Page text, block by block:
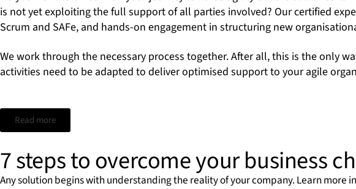
is not yet exploiting the full support of all parties involved? Our certified
Scrum and SAFe, and hands-on engagement in structuring new
We work through the necessary process together. After all, this is the only
activities need to be adapted to deliver optimised support to your agile
Read more
7 steps to overcome your business
Any solution begins with understanding the reality of your company. Learn more